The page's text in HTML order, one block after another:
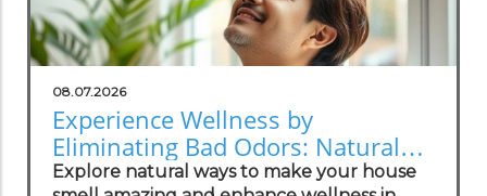
08.07.2026
Experience Wellness by
Eliminating Bad Odors: Natural
Solutions for Your Practice
Explore natural ways to make your house